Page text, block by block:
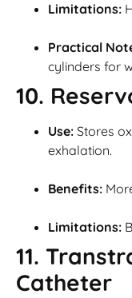
Limitations:
Practical
cylinders for
10.
Use: Stores
exhalation.
Benefits:
Limitations:
11.
Catheter